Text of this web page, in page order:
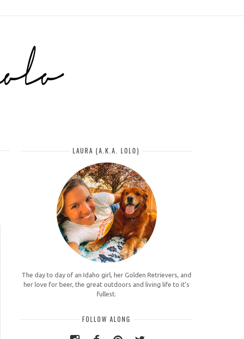
LAURA (A.K.A. LOLO)
The day to day of an Idaho girl, her Golden Retrievers, and
her love for beer, the great outdoors and living life to it's
fullest.
FOLLOW ALONG